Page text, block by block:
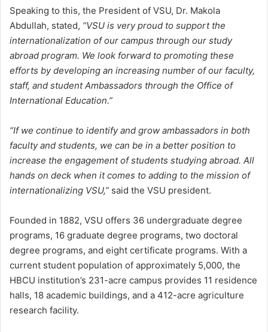
Speaking to this, the President of VSU, Dr. Makola
Abdullah, stated, “VSU is very proud to support the
internationalization of our campus through our study
abroad program. We look forward to promoting these
efforts by developing an increasing number of our faculty,
staff, and student Ambassadors through the Office of
International Education.”
“If we continue to identify and grow ambassadors in both
faculty and students, we can be in a better position to
increase the engagement of students studying abroad. All
hands on deck when it comes to adding to the mission of
internationalizing VSU,” said the VSU president.
Founded in 1882, VSU offers 36 undergraduate degree
programs, 16 graduate degree programs, two doctoral
degree programs, and eight certificate programs. With a
current student population of approximately 5,000, the
HBCU institution’s 231-acre campus provides 11 residence
halls, 18 academic buildings, and a 412-acre agriculture
research facility.